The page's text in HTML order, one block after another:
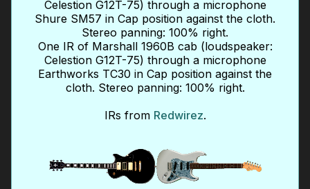
Celestion G12T-75) through a microphone
Shure SM57 in Cap position against the cloth.
Stereo panning: 100% right.
One IR of Marshall 1960B cab (loudspeaker:
Celestion G12T-75) through a microphone
Earthworks TC30 in Cap position against the
cloth. Stereo panning: 100% right.
IRs from Redwirez.